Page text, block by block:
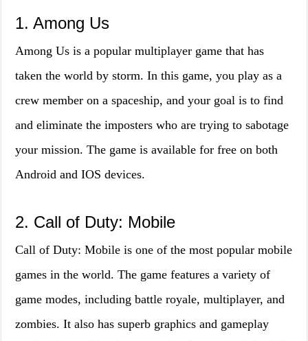
1. Among Us
Among Us is a popular multiplayer game that has
taken the world by storm. In this game, you play as a
crew member on a spaceship, and your goal is to find
and eliminate the imposters who are trying to sabotage
your mission. The game is available for free on both
Android and IOS devices.
2. Call of Duty: Mobile
Call of Duty: Mobile is one of the most popular mobile
games in the world. The game features a variety of
game modes, including battle royale, multiplayer, and
zombies. It also has superb graphics and gameplay